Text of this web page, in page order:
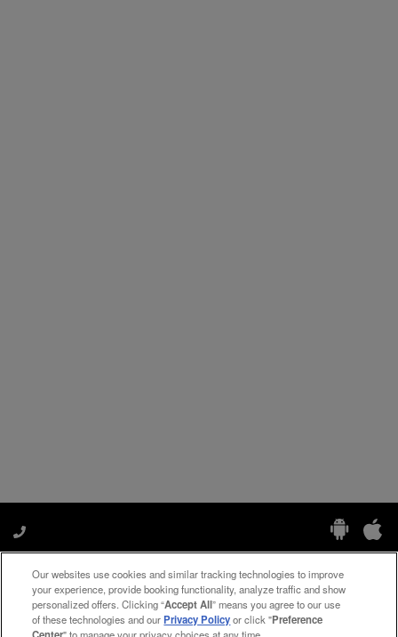
Manage My Preferences
Our websites use cookies and similar tracking technologies to improve
your experience, provide booking functionality, analyze traffic and show
personalized offers. Clicking “Accept All” means you agree to our use
of these technologies and ourPrivacy Policyor click "Preference